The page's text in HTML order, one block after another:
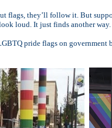
flags, they’ll follow it. But
loud. It just finds another way.
pride flags on